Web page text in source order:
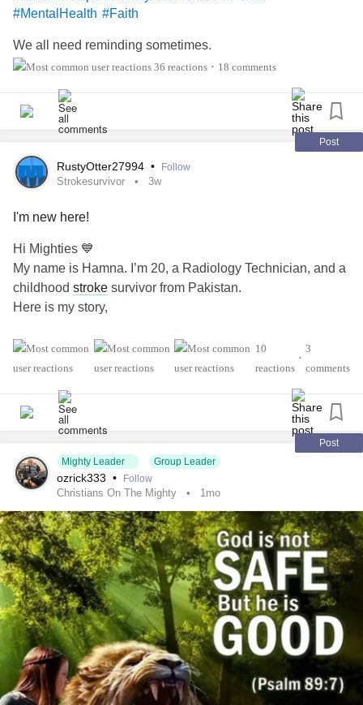
#MentalHealth #Faith
We all need reminding sometimes.
36 reactions • 18 comments
Post
RustyOtter27994 • Follow
Strokesurvivor 3w
I'm new here!
Hi Mighties 💙
My name is Hamna. I’m 20, a Radiology Technician, and a
childhood stroke survivor from Pakistan.
Here is my story,
Reflections on Accessibility: A Radiology Tech’s Story
As a Radiology Technician andstrokesurvivor, I’ve
rarely how to include people with disabilities.
When I was 6, in Class 1, my life changed overnight. A
morning I couldn’t walk, talk, or stand. My father carried me
everywhere.
After days of CTs and MRIs, the diagnosis:
paralyzed for over a month. On day 5, by the grace of Allah,
I spoke again. After a month of physiotherapy, I walked
again.
But the hardest part came later. School. Bullying. “She
can’t.” “She’s fragile.” I hid my right hand under my scarf. I
cried when people asked about my story. Society taught
me that symmetry equals worth.
In college, books saved me. Kafka and Dostoevsky gave
language to myloneliness. Photography and design gave
me a place where I was judged by my work, not my body.
10
reactions
•
3
comments
Post
Mighty Leader
Group Leader
ozrick333 • Follow
Christians On The Mighty 1mo